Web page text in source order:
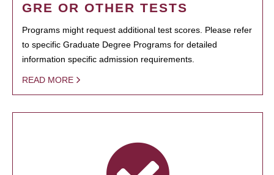
GRE OR OTHER TESTS
Programs might request additional test scores. Please refer
to specific Graduate Degree Programs for detailed
information specific admission requirements.
READ MORE